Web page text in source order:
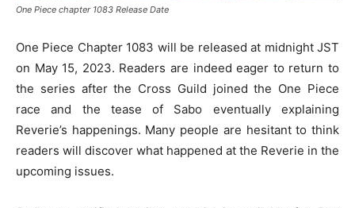
One Piece chapter 1083 Release Date
One Piece Chapter 1083 will be released at midnight JST
on May 15, 2023. Readers are indeed eager to return to
the series after the Cross Guild joined the One Piece
race and the tease of Sabo eventually explaining
Reverie’s happenings. Many people are hesitant to think
readers will discover what happened at the Reverie in the
upcoming issues.